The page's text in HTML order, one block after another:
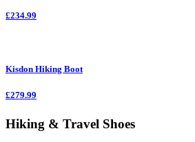
£234.99
Kisdon Hiking Boot
£279.99
Hiking & Travel Shoes